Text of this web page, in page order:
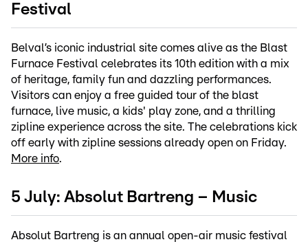
Festival
Belval’s iconic industrial site comes alive as the Blast
Furnace Festival celebrates its 10th edition with a mix
of heritage, family fun and dazzling performances.
Visitors can enjoy a free guided tour of the blast
furnace, live music, a kids' play zone, and a thrilling
zipline experience across the site. The celebrations kick
off early with zipline sessions already open on Friday.
More info.
5 July: Absolut Bartreng – Music
Absolut Bartreng is an annual open-air music festival